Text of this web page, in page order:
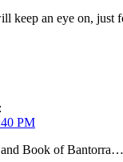
keep an eye on, just
PM
Book of